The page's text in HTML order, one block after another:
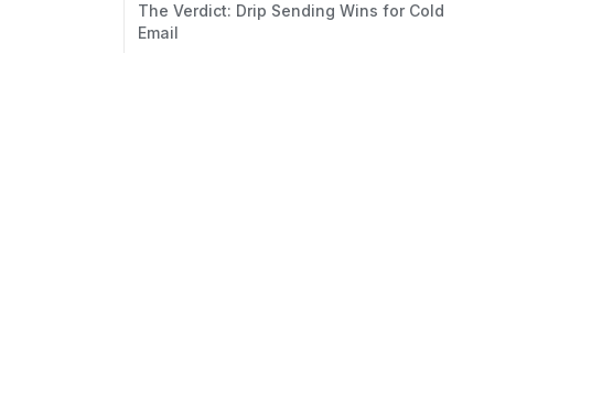
The Verdict: Drip Sending Wins for Cold
Email